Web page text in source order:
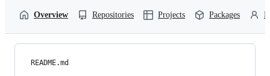
Overview Repositories Projects Packages
README.md